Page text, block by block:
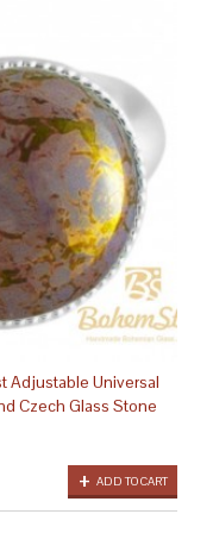
Adjustable Universal
Czech Glass Stone
ADD TO CART